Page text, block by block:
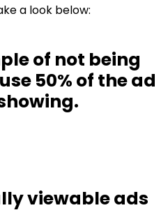
a look below:
of not being
50% of the ad
viewable ads